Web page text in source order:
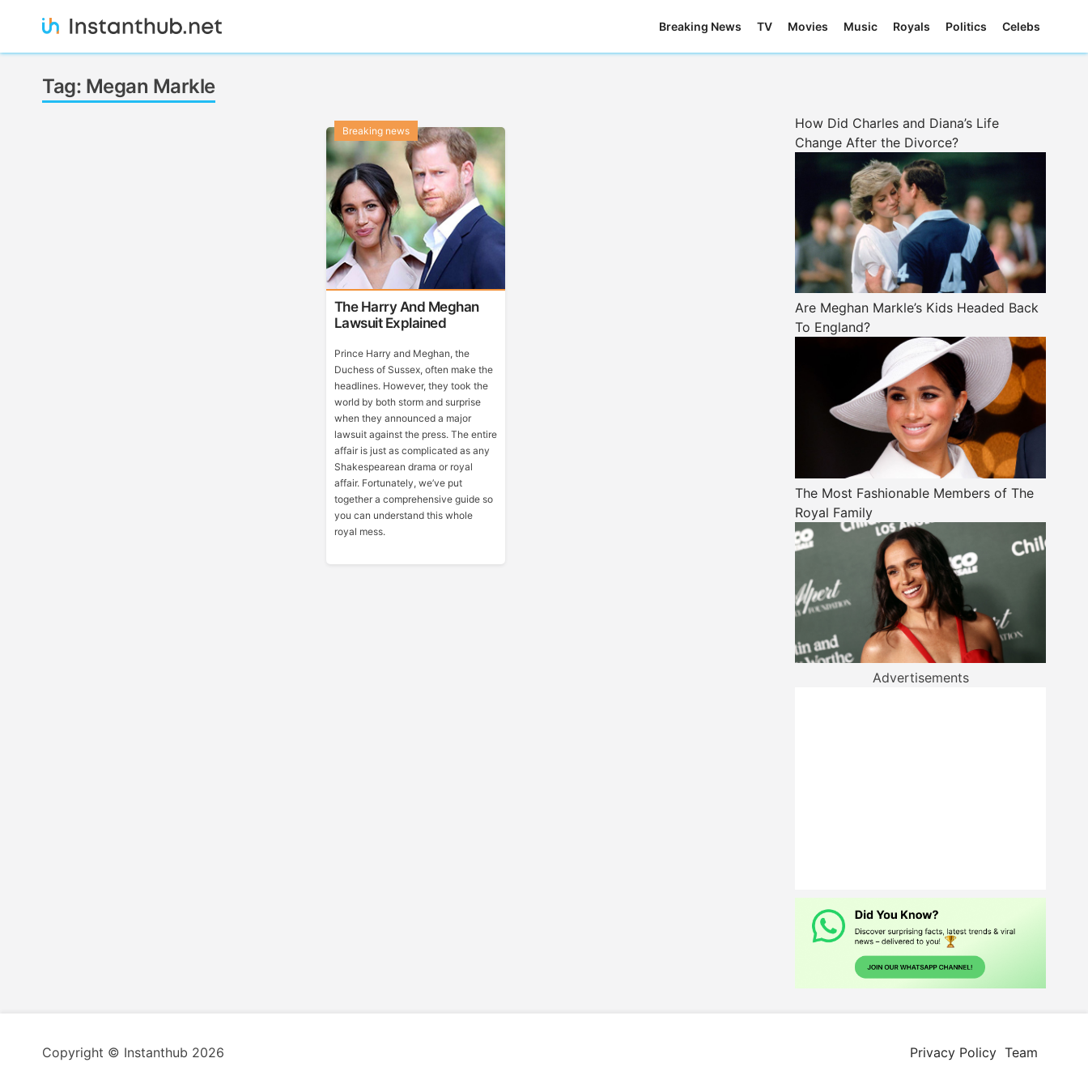
Instanthub
Breaking News TV Movies Music Royals Politics Celebs
Tag: Megan Markle
The Harry And Meghan
Lawsuit Explained
Breaking news
Prince Harry and Meghan, the
Duchess of Sussex, often make the
headlines. However, they took the
world by both storm and surprise
when they announced a major
lawsuit against the press. The entire
affair is just as complicated as any
Shakespearean drama or royal
affair. Fortunately, we’ve put
together a comprehensive guide so
you can understand this whole
royal mess.
How Did Charles and Diana’s Life
Change After the Divorce?
Are Meghan Markle’s Kids Headed Back
To England?
The Most Fashionable Members of The
Royal Family
Advertisements
Copyright © Instanthub 2026 Privacy Policy Team